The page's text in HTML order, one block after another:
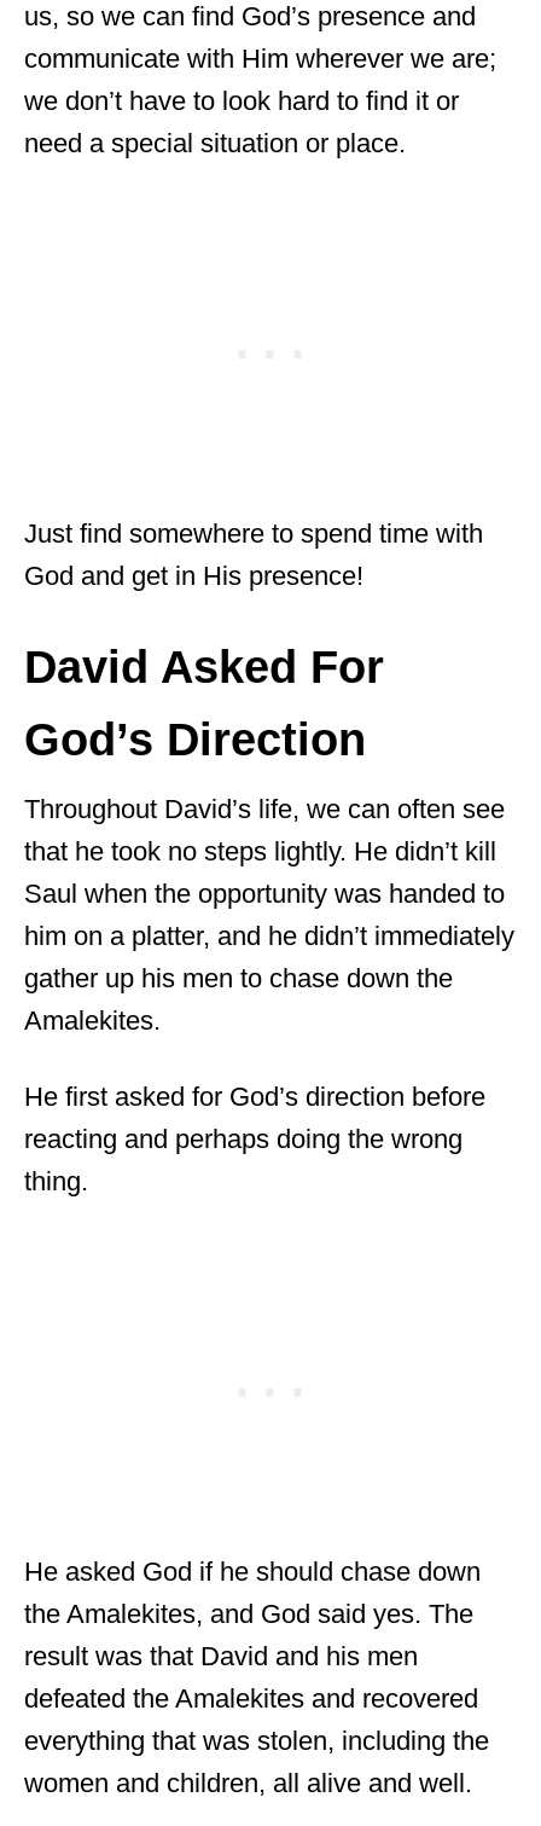
us, so we can find God’s presence and
communicate with Him wherever we are;
we don’t have to look hard to find it or
need a special situation or place.
Just find somewhere to spend time with
God and get in His presence!
David Asked For
God’s Direction
Throughout David’s life, we can often see
that he took no steps lightly. He didn’t kill
Saul when the opportunity was handed to
him on a platter, and he didn’t immediately
gather up his men to chase down the
Amalekites.
He first asked for God’s direction before
reacting and perhaps doing the wrong
thing.
He asked God if he should chase down
the Amalekites, and God said yes. The
result was that David and his men
defeated the Amalekites and recovered
everything that was stolen, including the
women and children, all alive and well.